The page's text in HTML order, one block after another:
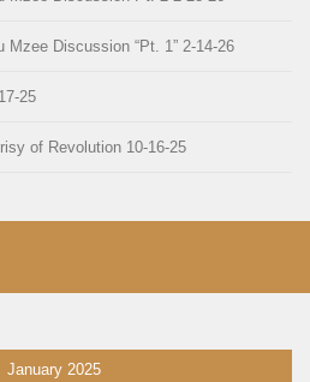
Mzee Discussion “Pt. 1” 2-14-26
25
of Revolution 10-16-25
January 2025